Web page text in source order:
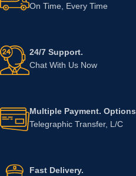
On Time, Every Time
24/7 Support.
Chat With Us Now
Multiple Payment. Options
Telegraphic Transfer, L/C
Fast Delivery.